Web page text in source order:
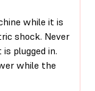
while it is
shock. Never
plugged in.
while the